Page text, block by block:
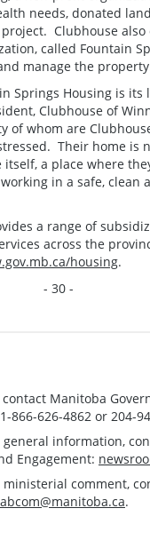
needs, donated
Clubhouse also
called Fountain
manage the
Springs Housing is its
Clubhouse of
of whom are
Their home is
a place where
in a safe, clean
a range of
across the
housing.
- 30 -
Manitoba
866-626-4862 or 204-
information,
Engagement:
comment,
.